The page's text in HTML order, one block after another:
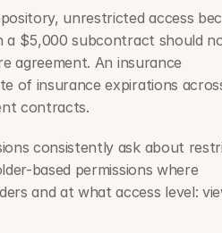
unrestricted access
a $5,000 subcontract should
agreement. An insurance
of insurance expirations
contracts.
consistently ask about
based permissions where
and at what access level: